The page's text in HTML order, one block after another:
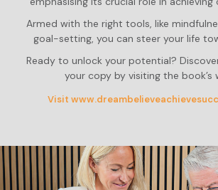
Armed with the right tools, like
goal-setting, you can steer your life
Ready to unlock your potential?
your copy by visiting the book’s
Visit